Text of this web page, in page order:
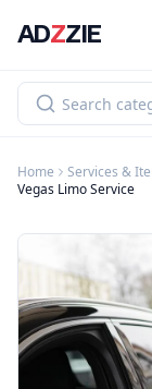
ADZZIE
Home Services &
Vegas Limo Service